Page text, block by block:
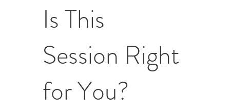
Is This
Session Right
for You?